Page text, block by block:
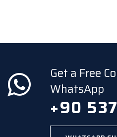
Get a Free
WhatsApp
+90